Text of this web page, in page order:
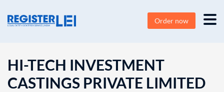
Order now
HI-TECH INVESTMENT
CASTINGS PRIVATE LIMITED